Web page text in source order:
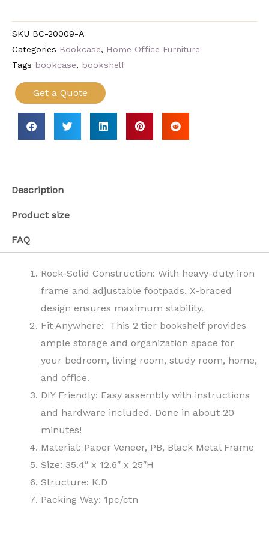
SKU BC-20009-A
Categories Bookcase, Home Office Furniture
Tags bookcase, bookshelf
Get a Quote
Description
Product size
FAQ
Rock-Solid Construction: With heavy-duty iron
frame and adjustable footpads, X-braced
design ensures maximum stability.
Fit Anywhere: This 2 tier bookshelf provides
ample storage and organization space for
your bedroom, living room, study room, home,
and office.
DIY Friendly: Easy assembly with instructions
and hardware included. Done in about 20
minutes!
Material: Paper Veneer, PB, Black Metal Frame
Size: 35.4″ x 12.6″ x 25″H
Structure: K.D
Packing Way: 1pc/ctn